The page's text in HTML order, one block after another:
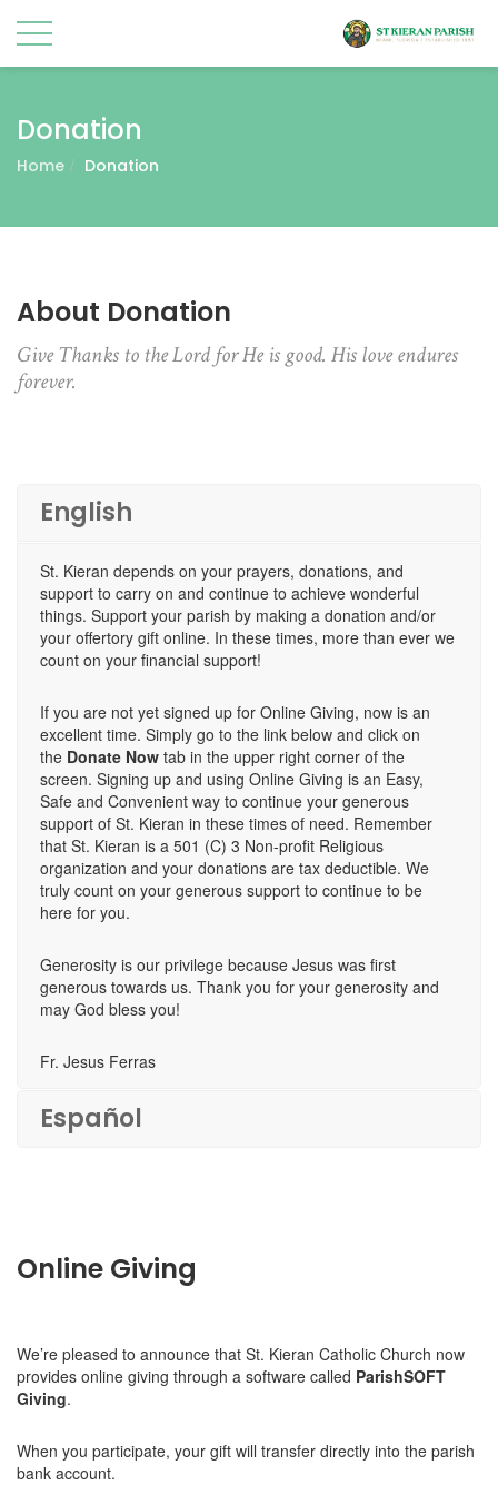
Donation
Home Donation
About Donation
Give Thanks to the Lord for He is good. His love endures
forever.
English
St. Kieran depends on your prayers, donations, and
support to carry on and continue to achieve wonderful
things. Support your parish by making a donation and/or
your offertory gift online. In these times, more than ever we
count on your financial support!
If you are not yet signed up for Online Giving, now is an
excellent time. Simply go to the link below and click on
the Donate Now tab in the upper right corner of the
screen. Signing up and using Online Giving is an Easy,
Safe and Convenient way to continue your generous
support of St. Kieran in these times of need. Remember
that St. Kieran is a 501 (C) 3 Non-profit Religious
organization and your donations are tax deductible. We
truly count on your generous support to continue to be
here for you.
Generosity is our privilege because Jesus was first
generous towards us. Thank you for your generosity and
may God bless you!
Fr. Jesus Ferras
Español
Online Giving
We’re pleased to announce that St. Kieran Catholic Church now
provides online giving through a software called ParishSOFT
Giving.
When you participate, your gift will transfer directly into the parish
bank account.